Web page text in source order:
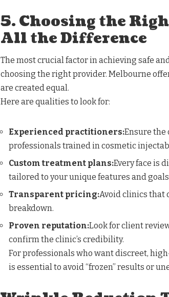
5. Choosing the
All the Difference
The most crucial factor in achieving safe
choosing the right provider. Melbourne
are created equal.
Here are qualities to look for:
Experienced practitioners:Ensure
professionals trained in cosmetic
Custom treatment plans:Every face is
tailored to your unique features and
Transparent pricing:Avoid clinics that
breakdown.
Proven reputation:Look for client
confirm the clinic’s credibility.
For professionals who want discreet,
is essential to avoid “frozen” results or